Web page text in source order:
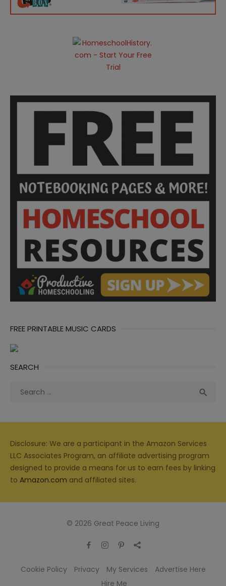
FREE PRINTABLE MUSIC CARDS
SEARCH
Search

Disclosure: We are a participant in the Amazon Services
LLC Associates Program, an affiliate advertising program
designed to provide a means for us to earn fees by linking
to Amazon.com and affiliated sites.
© 2026 Great Peace Living
Cookie Policy Privacy My Services
Advertise Here
Hire Me